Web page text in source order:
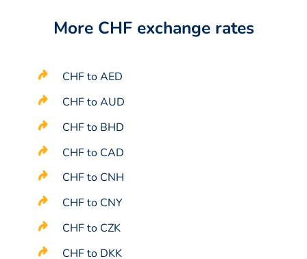
More CHF exchange rates
CHF to AED
CHF to AUD
CHF to BHD
CHF to CAD
CHF to CNH
CHF to CNY
CHF to CZK
CHF to DKK